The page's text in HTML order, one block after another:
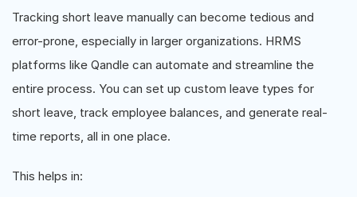
Tracking short leave manually can become tedious and
error-prone, especially in larger organizations. HRMS
platforms like Qandle can automate and streamline the
entire process. You can set up custom leave types for
short leave, track employee balances, and generate real-
time reports, all in one place.
This helps in: